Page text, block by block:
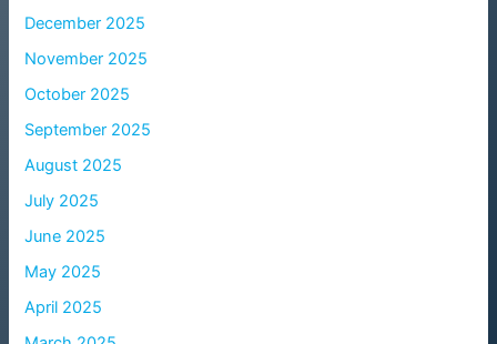
December 2025
November 2025
October 2025
September 2025
August 2025
July 2025
June 2025
May 2025
April 2025